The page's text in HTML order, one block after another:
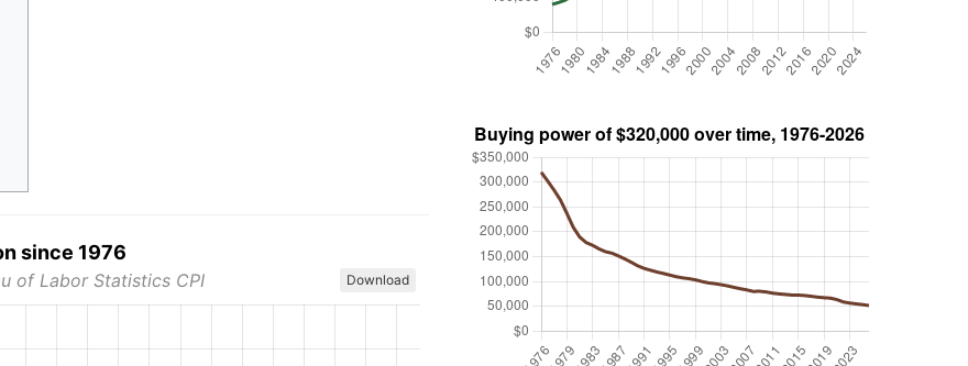
since 1976
of Labor Statistics CPI Download